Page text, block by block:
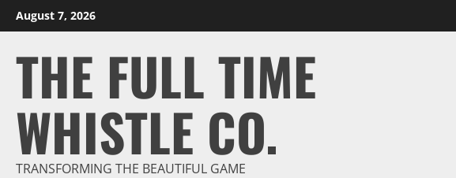
Skip
to
August 7, 2026
THE FULL TIME
WHISTLE CO.
TRANSFORMING THE BEAUTIFUL GAME